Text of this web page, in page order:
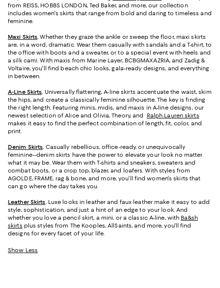
from REISS, HOBBS LONDON, Ted Baker, and more, our collection
includes women's skirts that range from bold and daring to timeless and
feminine.
Maxi Skirts.Whether they graze the ankle or sweep the floor, maxi skirts
are, in a word, dramatic. Wear them casually with sandals and a T-shirt, to
the office with boots and a sweater, or to a special event with heels and
a silk cami. With maxis from Marine Layer, BCBGMAXAZRIA, and Zadig &
Voltaire, you'll find beach chic looks, gala-ready designs, and everything
in between.
A-Line Skirts. Universally flattering, A-line skirts accentuate the waist, skim
the hips, and create a classically feminine silhouette. The key is finding
the right length. Featuring minis, midis, and maxis in A-line designs, our
newest selection of Alice and Olivia, Theory, and Ralph Lauren skirts
makes it easy to find the perfect combination of length, fit, color, and
print.
Denim Skirts. Casually rebellious, office-ready, or unequivocally
feminine--denim skirts have the power to elevate your look no matter
what it may be. Wear them with T-shirts and sneakers, sweaters and
combat boots, or a crop top, blazer, and loafers. With styles from
AGOLDE, FRAME, rag & bone, and more, you'll find women's skirts that
can go where the day takes you.
Leather Skirts. Luxe looks in leather and faux leather make it easy to add
style, sophistication, and just a hint of an edge to your look. And
whether you love a pencil skirt, a mini, or a classic A-line, with Ba&sh
skirts plus styles from The Kooples, AllSaints, and more, you'll find
designs for every facet of your life.
Show Less